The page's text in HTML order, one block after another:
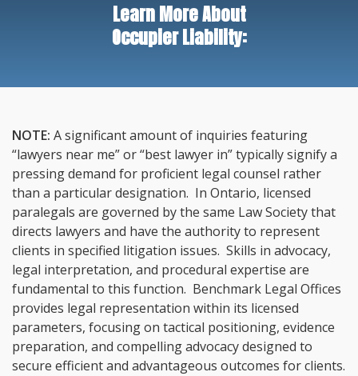
Learn More About
Occupier Liability:
NOTE: A significant amount of inquiries featuring
“lawyers near me” or “best lawyer in” typically signify a
pressing demand for proficient legal counsel rather
than a particular designation. In Ontario, licensed
paralegals are governed by the same Law Society that
directs lawyers and have the authority to represent
clients in specified litigation issues. Skills in advocacy,
legal interpretation, and procedural expertise are
fundamental to this function. Benchmark Legal Offices
provides legal representation within its licensed
parameters, focusing on tactical positioning, evidence
preparation, and compelling advocacy designed to
secure efficient and advantageous outcomes for clients.